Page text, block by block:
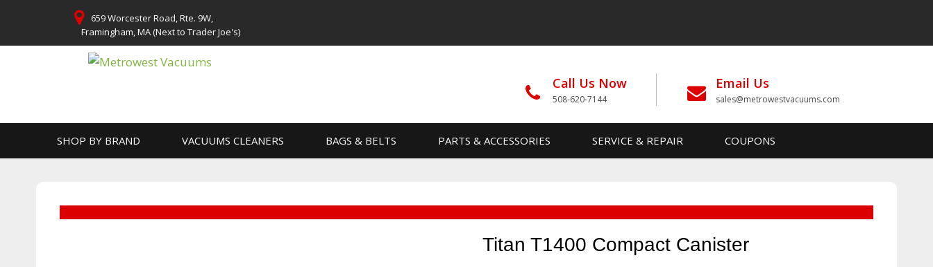
content
659 Worcester Road, Rte. 9W,
Framingham, MA (Next to Trader Joe's)
Call Us Now
508-620-7144
Email Us
sales@metrowestvacuums.com
SHOP BY BRAND VACUUMS CLEANERS BAGS & BELTS PARTS & ACCESSORIES SERVICE & REPAIR COUPONS
Titan T1400 Compact Canister